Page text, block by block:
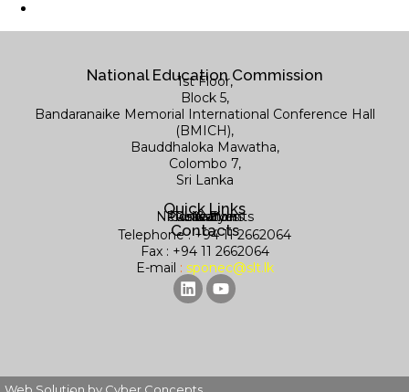
National Education Commission
1st Floor,
Block 5,
Bandaranaike Memorial International Conference Hall
(BMICH),
Bauddhaloka Mawatha,
Colombo 7,
Sri Lanka
Quick Links
News & Events
Contact us
Research
Publications
Library
Contacts
Telephone : +94 11 2662064
Fax : +94 11 2662064
E-mail : sponec@slt.lk